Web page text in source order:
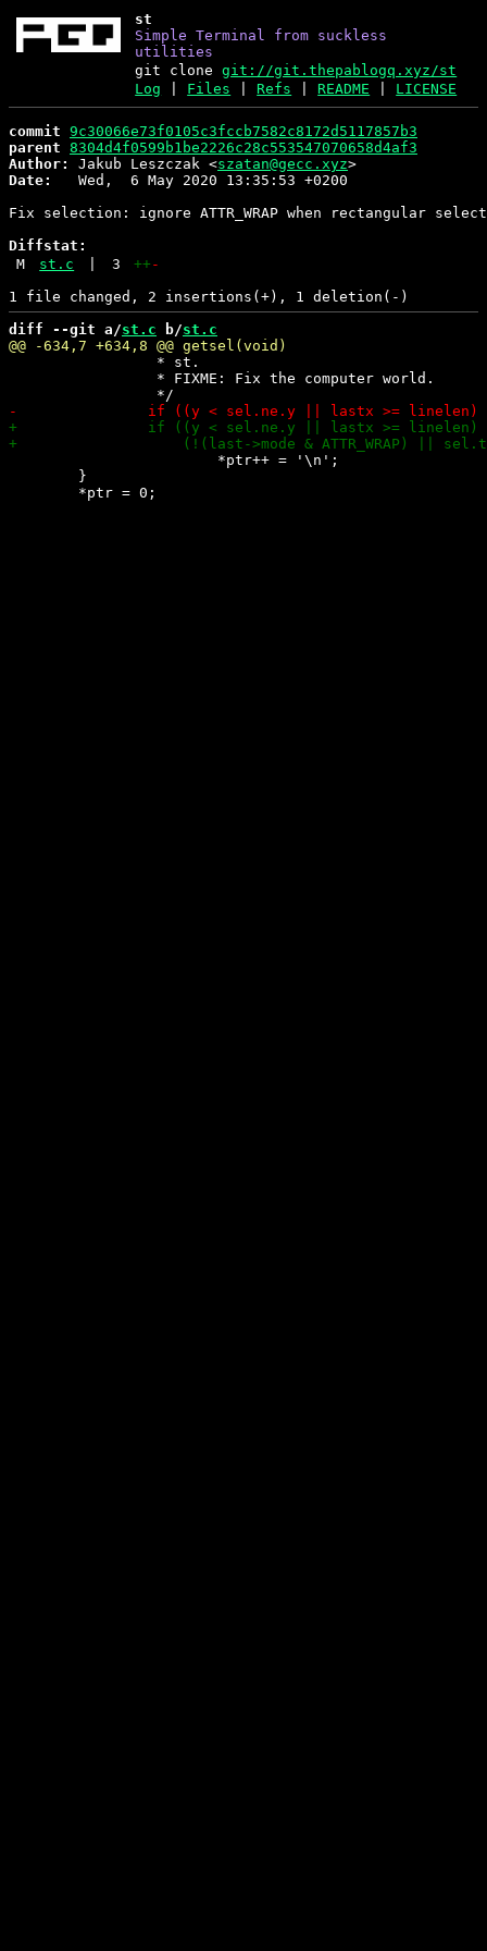
st
Simple Terminal from suckless
utilities
git clonegit://git.thepablogq.xyz/st
Log
Files |Refs |README LICENSE
commit 9c30066e73f0105c3fccb7582c8172d5117857b3
parent 8304d4f0599b1be2226c28c553547070658d4af3
Author:
Jakub Leszczak <szatan@gecc.xyz
Date:
   Wed,  6 May 2020 13:35:53 +0200
Fix selection: ignore ATTR_WRAP when rectangular
Diffstat:
M
st.c 3 ++-
diff --git a/st.c b/st.c